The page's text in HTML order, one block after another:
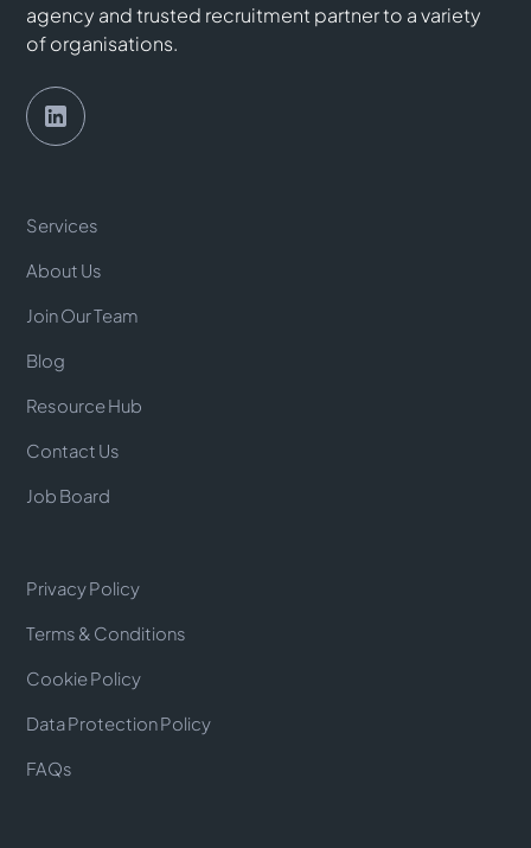
agency and trusted recruitment partner to a variety
of organisations.
Services
About Us
Join Our Team
Blog
Resource Hub
Contact Us
Job Board
Privacy Policy
Terms & Conditions
Cookie Policy
Data Protection Policy
FAQs